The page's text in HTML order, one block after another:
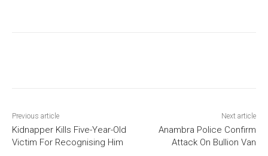
Previous article
Kidnapper Kills Five-Year-Old
Victim For Recognising Him
Next article
Anambra Police Confirm
Attack On Bullion Van